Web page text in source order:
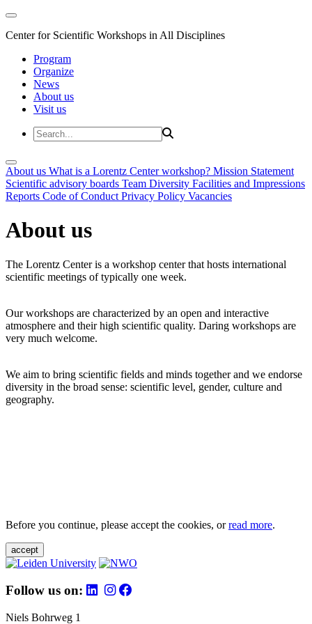
Center for Scientific Workshops in All Disciplines
Program
Organize
News
About us
Visit us
About us What is a Lorentz Center workshop? Mission Statement
Scientific advisory boards Team Diversity Facilities and Impressions
Reports Code of Conduct Privacy Policy Vacancies
About us
The Lorentz Center is a workshop center that hosts international
scientific meetings of typically one week.
Our workshops are characterized by an open and interactive
atmosphere and their high scientific quality. Daring workshops are
very much welcome.
We aim to bring scientific fields and minds together and we endorse
diversity in the broad sense: scientific level, gender, culture and
geography.
Before you continue, please accept the cookies, orread more.
accept
Follow us on:
Niels Bohrweg 1